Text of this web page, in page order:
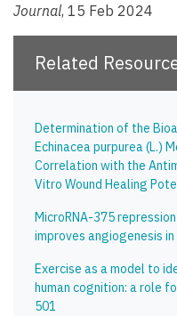
Journal, 15 Feb 2024
Related
Determination of the
Echinacea purpurea (L.)
Correlation with the
Vitro Wound Healing
MicroRNA-375
improves angiogenesis
Exercise as a model to
human cognition: a role
501